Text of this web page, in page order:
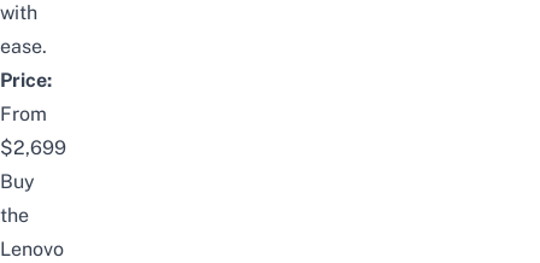
with
ease.
Price:
From
$2,699
Buy
the
Lenovo